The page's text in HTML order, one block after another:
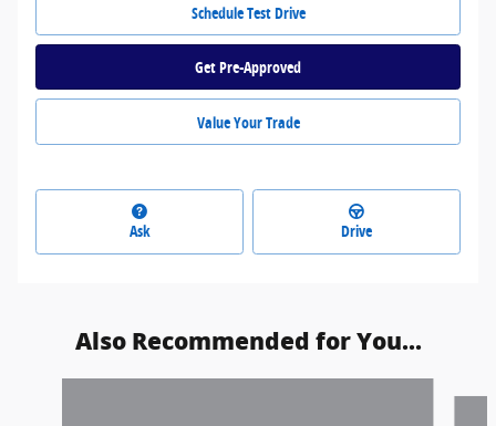
Schedule Test Drive
Get Pre-Approved
Value Your Trade
Ask Drive
Also Recommended for You...